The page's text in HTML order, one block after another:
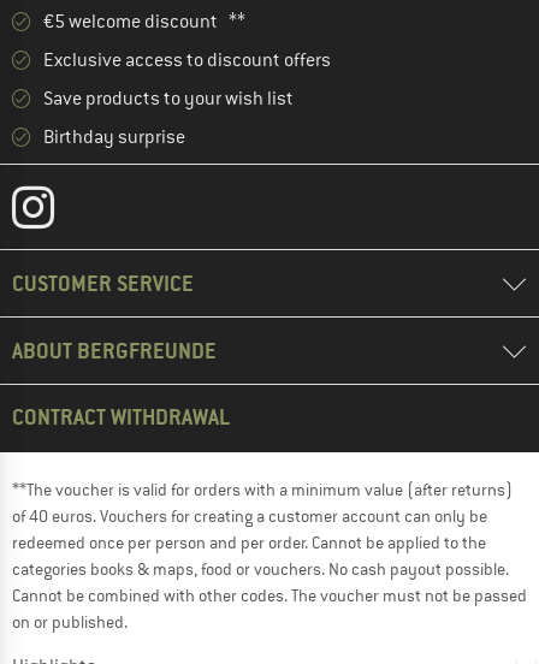
€5 welcome discount **
Exclusive access to discount offers
Save products to your wish list
Birthday surprise
CUSTOMER SERVICE
ABOUT BERGFREUNDE
CONTRACT WITHDRAWAL
**The voucher is valid for orders with a minimum value (after returns)
of 40 euros. Vouchers for creating a customer account can only be
redeemed once per person and per order. Cannot be applied to the
categories books & maps, food or vouchers. No cash payout possible.
Cannot be combined with other codes. The voucher must not be passed
on or published.